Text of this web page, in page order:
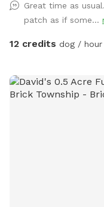
shade, even in the
privacy—to one side,
property, and all
We provide tables and
and several toys. Kids
are sprayed for ticks/
monthly. As we have
Great time as
patch as if some...
12 credits dog / hour